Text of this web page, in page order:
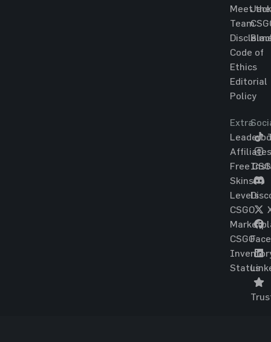
Meet the
Team
Code of
Ethics
Editorial
Policy
Extra
Affiliates
Free
Skins
Levels
CSGO
CSGO
Status